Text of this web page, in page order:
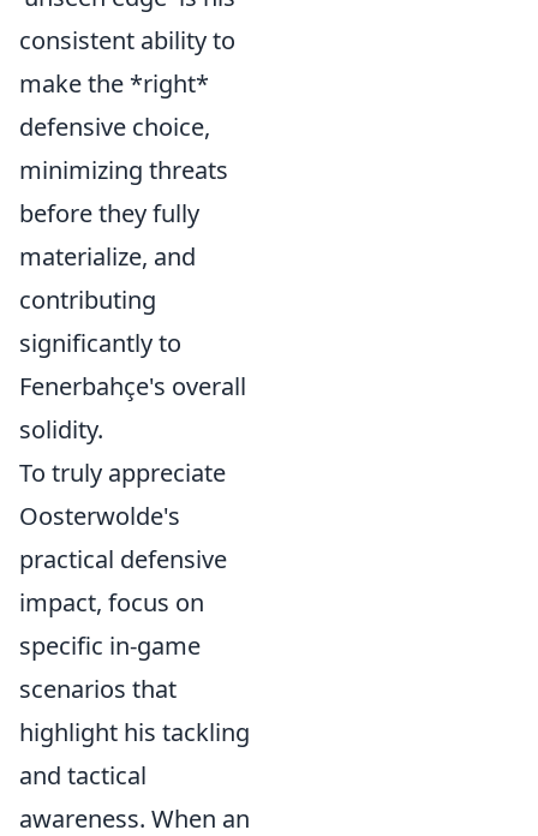
consistent ability to
make the *right*
defensive choice,
minimizing threats
before they fully
materialize, and
contributing
significantly to
Fenerbahçe's overall
solidity.
To truly appreciate
Oosterwolde's
practical defensive
impact, focus on
specific in-game
scenarios that
highlight his tackling
and tactical
awareness. When an